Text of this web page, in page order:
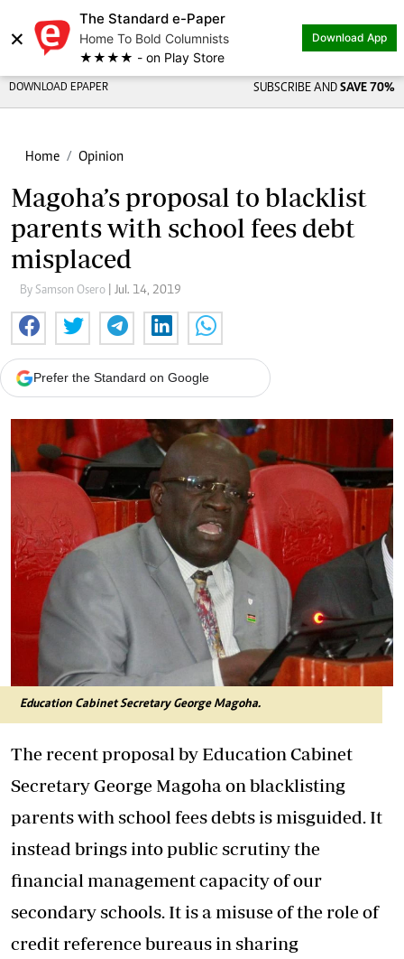
×
The Standard e-Paper
Home To Bold Columnists
★★★★ - on Play Store
Download App
DOWNLOAD EPAPER SUBSCRIBE AND SAVE 70%
Home Opinion
Magoha’s proposal to blacklist
parents with school fees debt
misplaced
By Samson Osero | Jul. 14, 2019
Prefer the Standard on Google
Education Cabinet Secretary George Magoha.
The recent proposal by Education Cabinet
Secretary George Magoha on blacklisting
parents with school fees debts is misguided. It
instead brings into public scrutiny the
financial management capacity of our
secondary schools. It is a misuse of the role of
credit reference bureaus in sharing